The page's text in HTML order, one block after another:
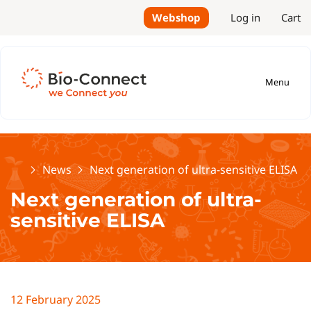
Webshop Log in Cart
Menu
HomeNews Next generation of ultra-sensitive ELISA
Next generation of ultra-
sensitive ELISA
12 February 2025